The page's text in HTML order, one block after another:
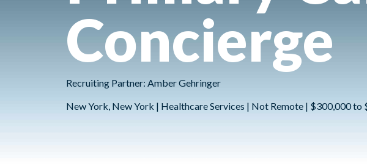
Concierge
Recruiting Partner: Amber Gehringer
New York, New York | Healthcare Services | Not Remote | $300,000 to